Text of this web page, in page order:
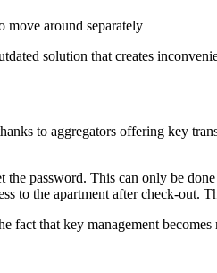
move around separately
solution that creates
to aggregators offering key
password. This can only be
to the apartment after check-out.
fact that key management